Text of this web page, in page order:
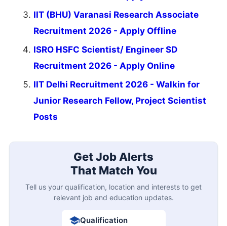
IIT (BHU) Varanasi Research Associate
Recruitment 2026 - Apply Offline
ISRO HSFC Scientist/ Engineer SD
Recruitment 2026 - Apply Online
IIT Delhi Recruitment 2026 - Walkin for
Junior Research Fellow, Project Scientist
Posts
Get Job Alerts
That Match You
Tell us your qualification, location and interests to get
relevant job and education updates.
Qualification